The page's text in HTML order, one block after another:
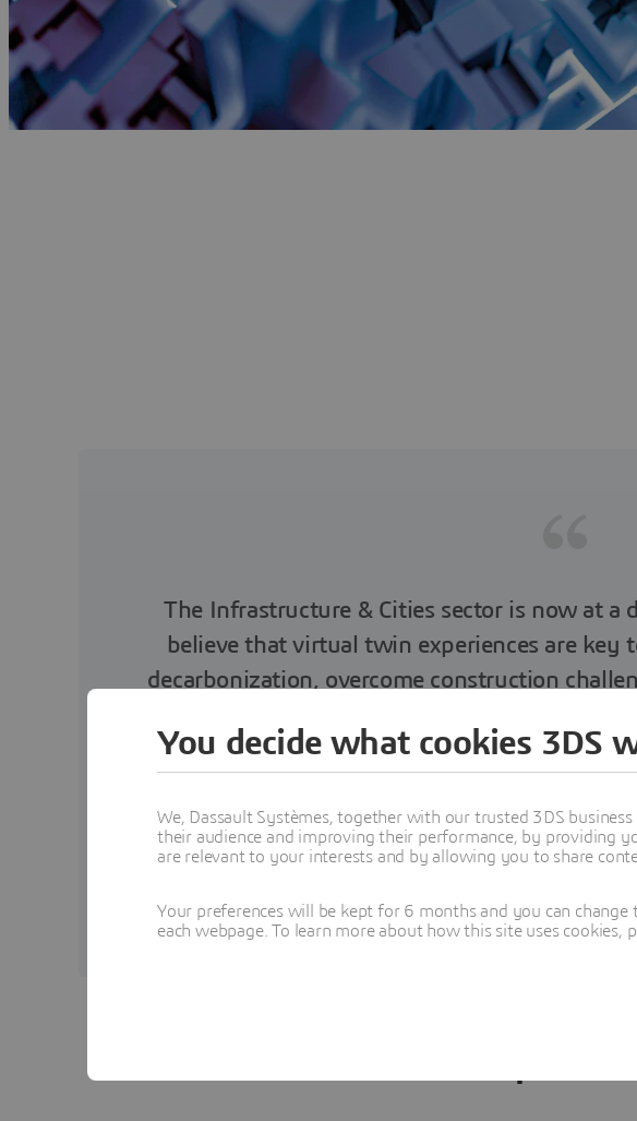
The Infrastructure & Cities sector is now at
believe that virtual twin experiences are key
decarbonization, overcome construction
Florence Verzelen
You decide what cookies 3DS
We, Dassault Systèmes, together with our trusted 3DS
their audience and improving their performance, by providing
are relevant to your interests and by allowing you to share
Your preferences will be kept for 6 months and you can
each webpage. To learn more about how this site uses cookies,